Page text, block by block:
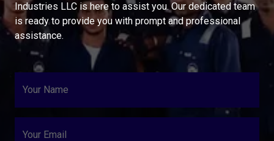
Industries LLC is here to assist you. Our dedicated team
is ready to provide you with prompt and professional
assistance.
Your Name
Your Email